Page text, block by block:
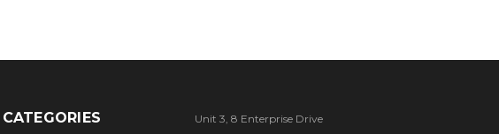
CATEGORIES
Unit 3, 8 Enterprise Drive